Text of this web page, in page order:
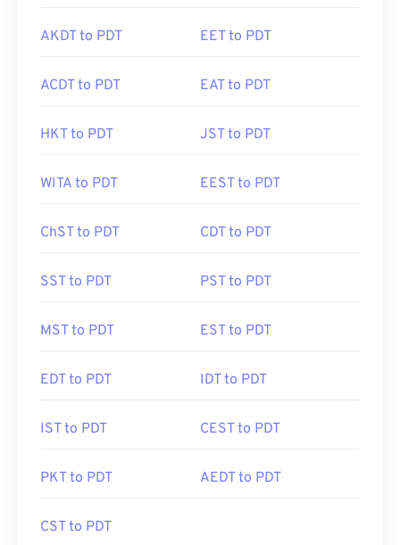
AKDT to PDT EET to PDT
ACDT to PDT EAT to PDT
HKT to PDT JST to PDT
WITA to PDT EEST to PDT
ChST to PDT CDT to PDT
SST to PDT PST to PDT
MST to PDT EST to PDT
EDT to PDT IDT to PDT
IST to PDT CEST to PDT
PKT to PDT AEDT to PDT
CST to PDT